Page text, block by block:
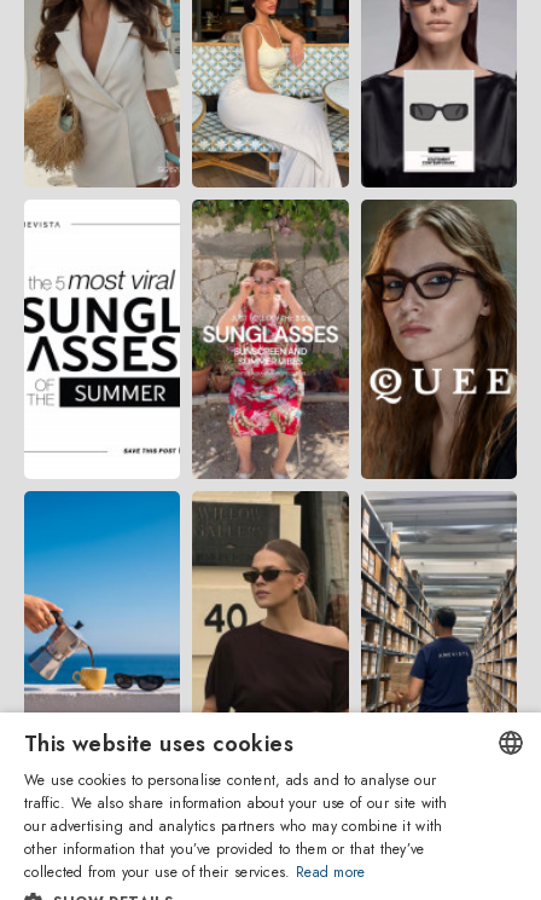
ENGLISH
This website uses cookies
We use cookies to personalise content, ads and to analyse our
traffic. We also share information about your use of our site with
our advertising and analytics partners who may combine it with
other information that you’ve provided to them or that they’ve
collected from your use of their services. Read more